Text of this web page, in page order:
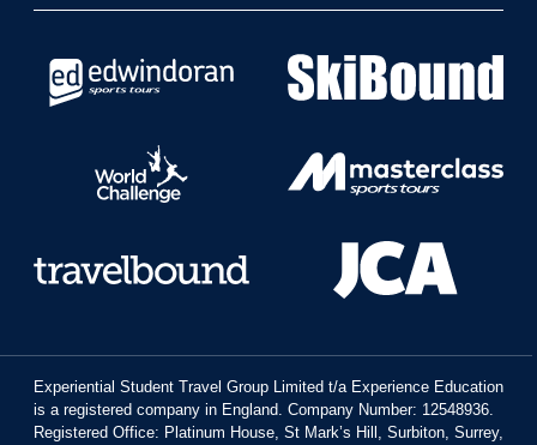
Experiential Student Travel Group Limited t/a Experience Education
is a registered company in England. Company Number: 12548936.
Registered Office: Platinum House, St Mark’s Hill, Surbiton, Surrey,